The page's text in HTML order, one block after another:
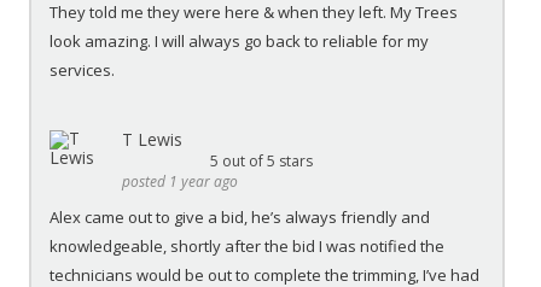
They told me they were here & when they left. My Trees
look amazing. I will always go back to reliable for my
services.
T Lewis
5 out of 5 stars
posted 1 year ago
Alex came out to give a bid, he’s always friendly and
knowledgeable, shortly after the bid I was notified the
technicians would be out to complete the trimming, I’ve had